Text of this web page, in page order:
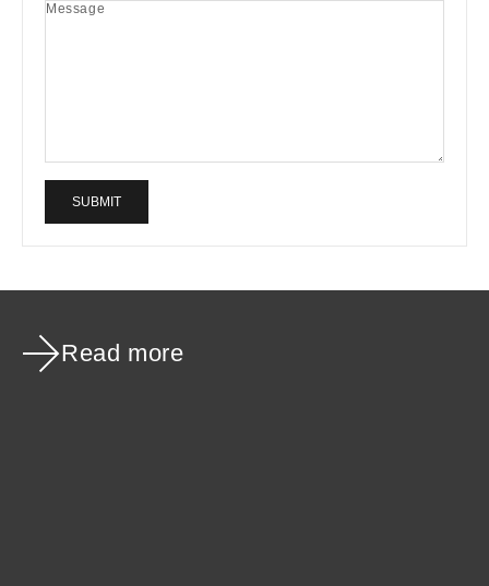
Message
SUBMIT
Read more